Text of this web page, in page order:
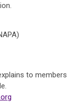
to members